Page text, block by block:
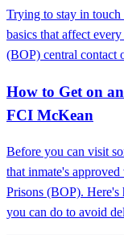
Trying to stay in
basics that affect
(BOP) central contact
How to Get on
FCI McKean
Before you can visit
that inmate's
Prisons (BOP). Here's
you can do to avoid